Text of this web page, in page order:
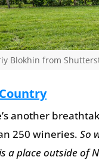
Blokhin from
another
250 wineries. So
a place outside of